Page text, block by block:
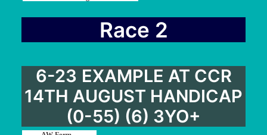
Race 2
6-23 EXAMPLE AT CCR
14TH AUGUST HANDICAP
(0-55) (6) 3YO+